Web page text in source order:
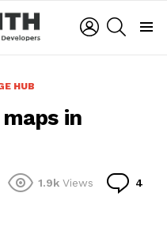
LOGIN
HUB
in
1.9k Views 4